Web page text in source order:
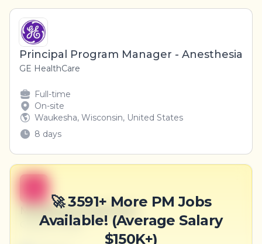
Principal Program Manager - Anesthesia
GE HealthCare
Full-time
On-site
Waukesha, Wisconsin, United States
8 days
🚀 3591+ More PM Jobs
Available! (Average Salary
$150K+)
Marketing Supervisor
Goyette Group